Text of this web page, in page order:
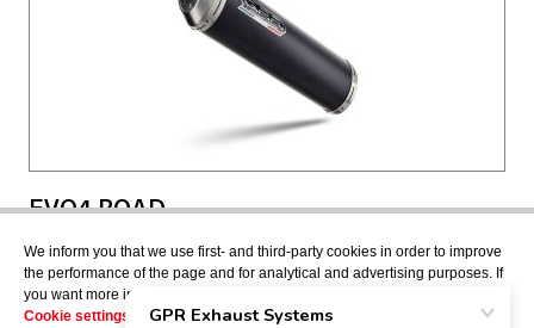
EVO4 ROAD
SCOM.140.EVO4
We inform you that we use first- and third-party cookies in order to improve
the performance of the page and for analytical and advertising purposes. If
you want more information or would like to manage them, please go to the
Cookie settings